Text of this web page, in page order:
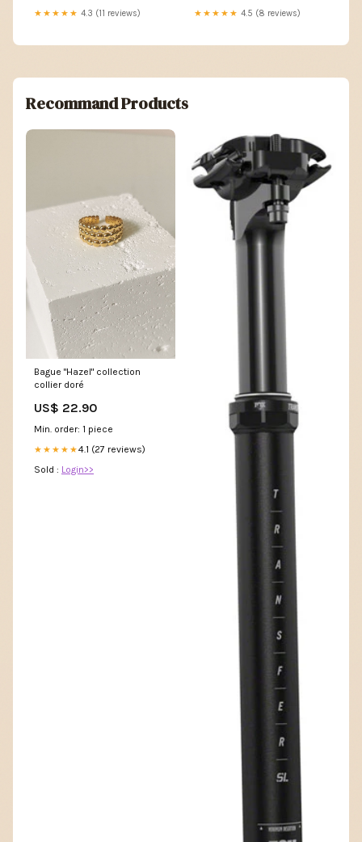
★★★★★ 4.3 (11 reviews) ★★★★★ 4.5 (8 reviews)
Recommand Products
Bague "Hazel" collection
collier doré
US$ 22.90
Min. order: 1 piece
★★★★★4.1 (27 reviews)
Sold : Login>>